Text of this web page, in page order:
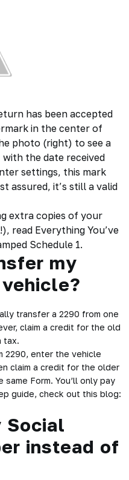
has been accepted
in the center of
photo (right) to see a
with the date received
settings, this mark
assured, it’s still a valid
extra copies of your
read Everything You’ve
Schedule 1.
my
transfer a 2290 from one
claim a credit for the old
tax.
2290, enter the vehicle
claim a credit for the older
Form. You’ll only pay
guide, check out this blog:
Social
instead of